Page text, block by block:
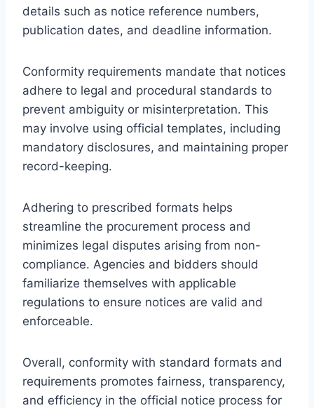
details such as notice reference numbers,
publication dates, and deadline information.
Conformity requirements mandate that notices
adhere to legal and procedural standards to
prevent ambiguity or misinterpretation. This
may involve using official templates, including
mandatory disclosures, and maintaining proper
record-keeping.
Adhering to prescribed formats helps
streamline the procurement process and
minimizes legal disputes arising from non-
compliance. Agencies and bidders should
familiarize themselves with applicable
regulations to ensure notices are valid and
enforceable.
Overall, conformity with standard formats and
requirements promotes fairness, transparency,
and efficiency in the official notice process for